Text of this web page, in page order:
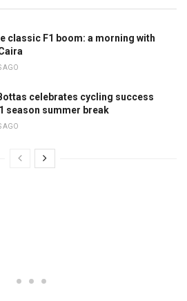
classic F1 boom: a morning with
AGO
celebrates cycling success
season summer break
AGO